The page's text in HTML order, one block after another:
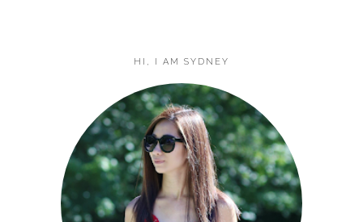
HI, I AM SYDNEY